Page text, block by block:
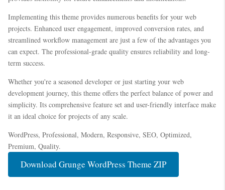
Implementing this theme provides numerous benefits for your web
projects. Enhanced user engagement, improved conversion rates, and
streamlined workflow management are just a few of the advantages you
can expect. The professional-grade quality ensures reliability and long-
term success.
Whether you're a seasoned developer or just starting your web
development journey, this theme offers the perfect balance of power and
simplicity. Its comprehensive feature set and user-friendly interface make
it an ideal choice for projects of any scale.
WordPress, Professional, Modern, Responsive, SEO, Optimized,
Premium, Quality.
Download Grunge WordPress Theme ZIP